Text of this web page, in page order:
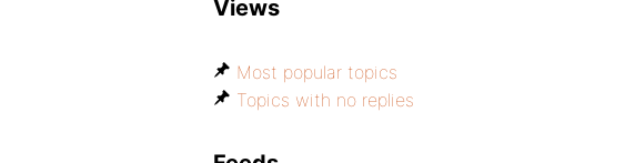
Views
Most popular topics
Topics with no replies